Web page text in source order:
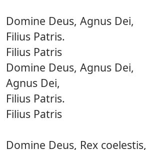
Domine Deus, Agnus Dei,
Filius Patris.
Filius Patris
Domine Deus, Agnus Dei,
Agnus Dei,
Filius Patris.
Filius Patris
Domine Deus, Rex coelestis,